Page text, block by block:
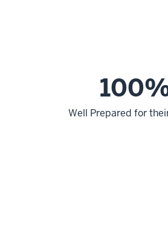
Well Prepared for